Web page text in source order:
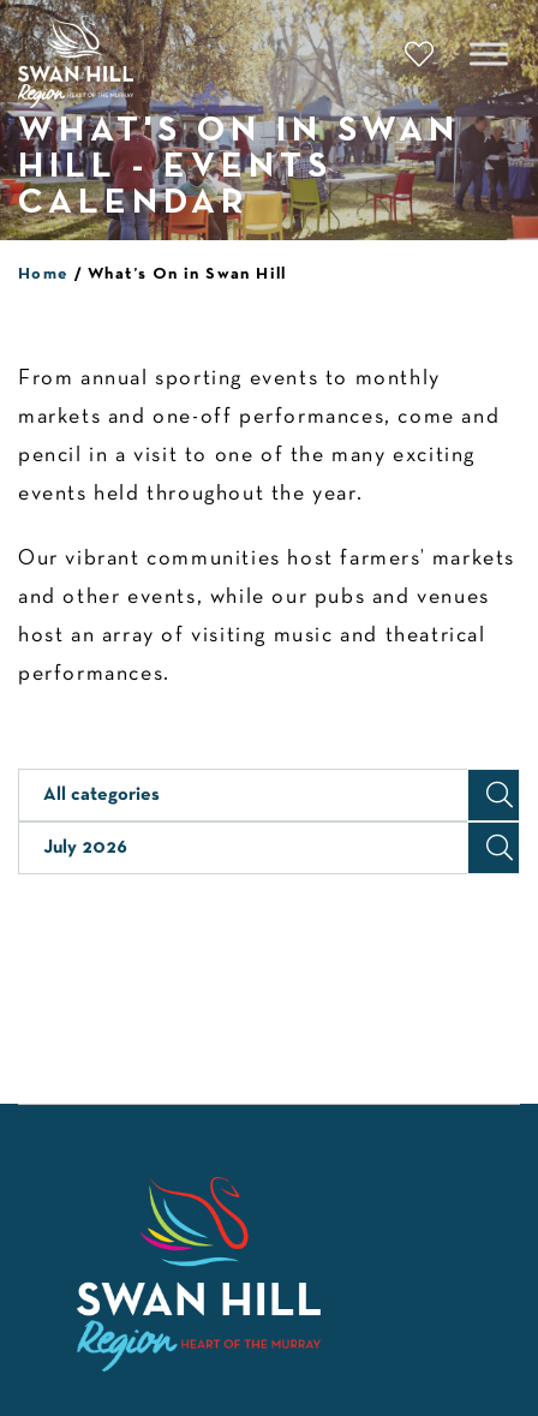
Skip
to
content
WHAT'S ON IN SWAN
HILL - EVENTS
CALENDAR
Home What’s On in Swan Hill
From annual sporting events to monthly
markets and one-off performances, come and
pencil in a visit to one of the many exciting
events held throughout the year.
Our vibrant communities host farmers’ markets
and other events, while our pubs and venues
host an array of visiting music and theatrical
performances.
All categories
July 2026